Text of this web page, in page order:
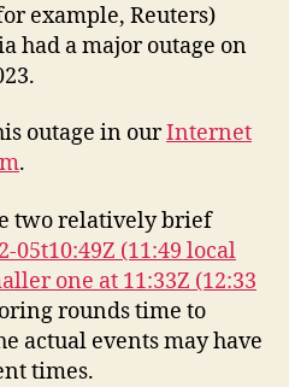
example, Reuters)
had a major outage on
outage in ourInternet
.
two relatively brief
05t10:49Z (11:49 local
one at 11:33Z (12:33
rounds time to
actual events may have
times.